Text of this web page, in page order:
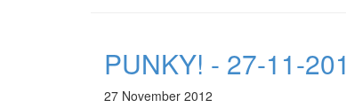
PUNKY! - 27-11-
27 November 2012